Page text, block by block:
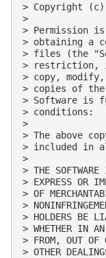
> Copyright (c)
>
> Permission
> obtaining a
> files (the
> restriction,
> copy,
> copies of the
> Software is
> conditions:
>
> The above
> included in
>
> THE
> EXPRESS OR
> OF
>
> HOLDERS BE
> WHETHER IN
> FROM, OUT OF
> OTHER